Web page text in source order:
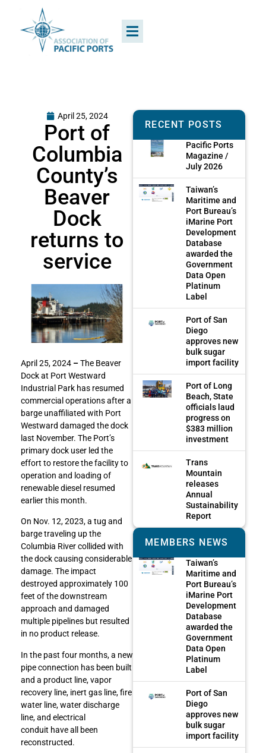
April 25, 2024
Port of
Columbia
County’s
Beaver
Dock
returns to
service
April 25, 2024 –The Beaver
Dock at Port Westward
Industrial Park has resumed
commercial operations after a
barge unaffiliated with Port
Westward damaged the dock
last November. The Port’s
primary dock user led the
effort to restore the facility to
operation and loading of
renewable diesel resumed
earlier this month.
On Nov. 12, 2023, a tug and
barge traveling up the
Columbia River collided with
the dock causing considerable
damage. The impact
destroyed approximately 100
feet of the downstream
approach and damaged
multiple pipelines but resulted
in no product release.
In the past four months, a new
pipe connection has been built
and a product line, vapor
recovery line, inert gas line, fire
water line, water discharge
line, and electrical
conduit have all been
reconstructed.
RECENT POSTS
Pacific Ports
Magazine /
July 2026
Taiwan’s
Maritime and
Port Bureau’s
iMarine Port
Development
Database
awarded the
Government
Data Open
Platinum
Label
Port of San
Diego
approves new
bulk sugar
import facility
Port of Long
Beach, State
officials laud
progress on
$383 million
investment
Trans
Mountain
releases
Annual
Sustainability
Report
MEMBERS NEWS
Taiwan’s
Maritime and
Port Bureau’s
iMarine Port
Development
Database
awarded the
Government
Data Open
Platinum
Label
Port of San
Diego
approves new
bulk sugar
import facility